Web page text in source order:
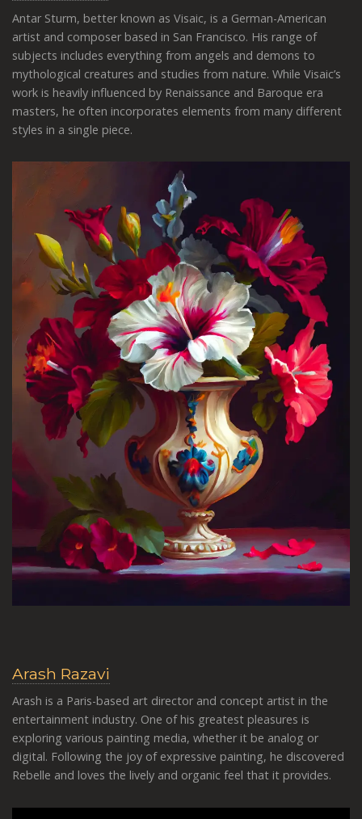
Antar Sturm, better known as Visaic, is a German-American
artist and composer based in San Francisco. His range of
subjects includes everything from angels and demons to
mythological creatures and studies from nature. While Visaic’s
work is heavily influenced by Renaissance and Baroque era
masters, he often incorporates elements from many different
styles in a single piece.
Arash Razavi
Arash is a Paris-based art director and concept artist in the
entertainment industry. One of his greatest pleasures is
exploring various painting media, whether it be analog or
digital. Following the joy of expressive painting, he discovered
Rebelle and loves the lively and organic feel that it provides.